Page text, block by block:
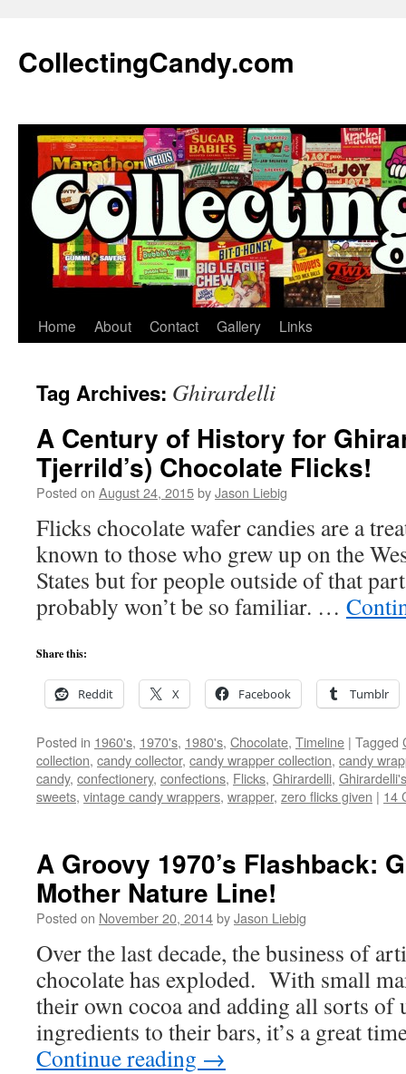
content
CollectingCandy.com
Home About Contact Gallery Links
Tag Archives: Ghirardelli
A Century of History for
Tjerrild’s) Chocolate Flicks!
Posted on August 24, 2015byJason Liebig
Flicks chocolate wafer candies are a
known to those who grew up on the
States but for people outside of that
probably won’t be so familiar. …
Share this:
Reddit X Facebook Tumblr
Posted in 1960's, 1970's, 1980's, Chocolate, Timeline | Tagged
collection, candy collector, candy wrapper collection, candy
candy, confectionery, confections, Flicks, Ghirardelli, Ghirardelli's
sweets, vintage candy wrappers, wrapper, zero flicks given | 14
A Groovy 1970’s Flashback:
Mother Nature Line!
Posted on November 20, 2014byJason Liebig
Over the last decade, the business of
chocolate has exploded. With small
their own cocoa and adding all sorts of
ingredients to their bars, it’s a great
Continue reading →